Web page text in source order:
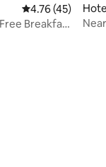
4.76 out of 5
4.76 (45)
Breakfast